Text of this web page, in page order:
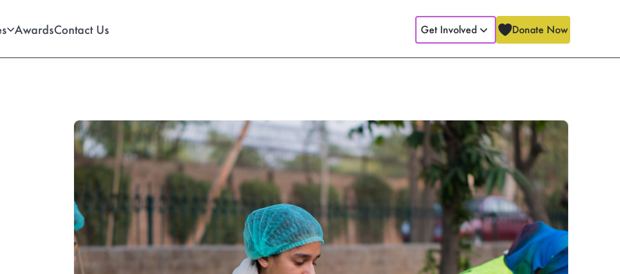
AwardsContact Us Get Involved Donate Now